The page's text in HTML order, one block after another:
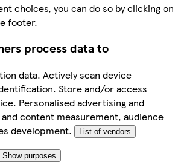
choices, you can do so by clicking on
footer.
process data to
data. Actively scan device
Store and/or access
Personalised advertising and
content measurement, audience
development.
List of vendors
Show purposes